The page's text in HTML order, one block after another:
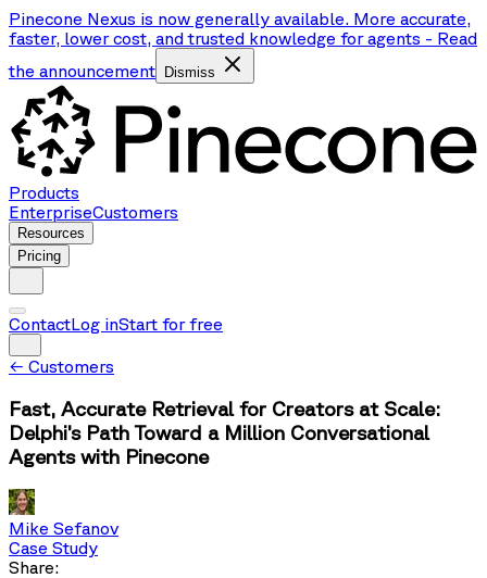
Pinecone Nexus is now generally available. More accurate,
faster, lower cost, and trusted knowledge for agents - Read
the announcement
Dismiss
Products
EnterpriseCustomers
Resources
Pricing
ContactLog inStart for free
← Customers
Fast, Accurate Retrieval for Creators at Scale:
Delphi’s Path Toward a Million Conversational
Agents with Pinecone
Mike Sefanov
Case Study
Share: